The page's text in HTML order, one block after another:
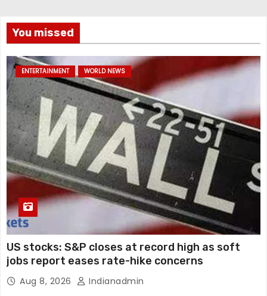
You missed
ENTERTAINMENT WORLD NEWS
US stocks: S&P closes at record high as soft
jobs report eases rate-hike concerns
Aug 8, 2026 Indianadmin